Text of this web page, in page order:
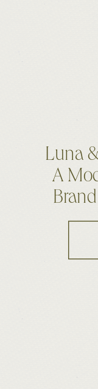
Luna
A